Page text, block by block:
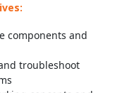
components and
troubleshoot